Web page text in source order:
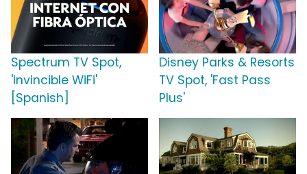
Spectrum TV Spot,
'Invincible WiFi'
[Spanish]
Disney Parks & Resorts
TV Spot, 'Fast Pass
Plus'